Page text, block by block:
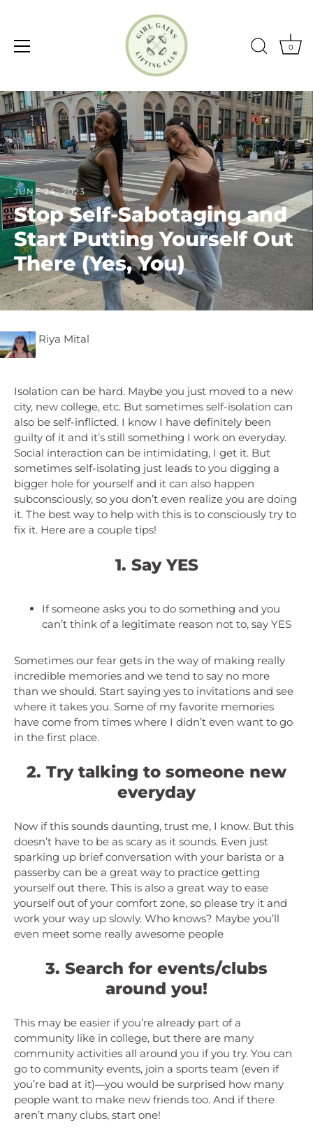
Skip
to
content
0
JUNE 24, 2023
Stop Self-Sabotaging and
Start Putting Yourself Out
There (Yes, You)
Riya Mital
Isolation can be hard. Maybe you just moved to a new
city, new college, etc. But sometimes self-isolation can
also be self-inflicted. I know I have definitely been
guilty of it and it’s still something I work on everyday.
Social interaction can be intimidating, I get it. But
sometimes self-isolating just leads to you digging a
bigger hole for yourself and it can also happen
subconsciously, so you don’t even realize you are doing
it. The best way to help with this is to consciously try to
fix it. Here are a couple tips!
1. Say YES
If someone asks you to do something and you
can’t think of a legitimate reason not to, say YES
Sometimes our fear gets in the way of making really
incredible memories and we tend to say no more
than we should. Start saying yes to invitations and see
where it takes you. Some of my favorite memories
have come from times where I didn’t even want to go
in the first place.
2. Try talking to someone new
everyday
Now if this sounds daunting, trust me, I know. But this
doesn’t have to be as scary as it sounds. Even just
sparking up brief conversation with your barista or a
passerby can be a great way to practice getting
yourself out there. This is also a great way to ease
yourself out of your comfort zone, so please try it and
work your way up slowly. Who knows? Maybe you’ll
even meet some really awesome people
3. Search for events/clubs
around you!
This may be easier if you’re already part of a
community like in college, but there are many
community activities all around you if you try. You can
go to community events, join a sports team (even if
you’re bad at it)—you would be surprised how many
people want to make new friends too. And if there
aren’t many clubs, start one!